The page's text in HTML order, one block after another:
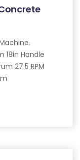
18in Handle
27.5 RPM